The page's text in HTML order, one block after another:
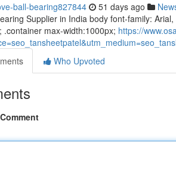
ball-bearing827844 51 days ago
Supplier in India body font-family:
.container max-width:1000px; https://
Who Upvoted